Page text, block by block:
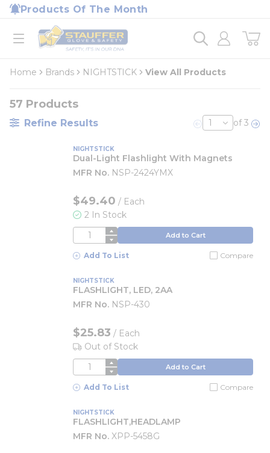
Skip to main content
Products Of The Month
open menu
Home
loading content
Home Brands NIGHTSTICK View All Products
57 Products
Refine Results Previous page
of 3
NIGHTSTICK
Dual-Light Flashlight With Magnets
MFR No. NSP-2424YMX
$49.40 / Each
2 In Stock
QTY Add to Cart
Add To List Compare
NIGHTSTICK
FLASHLIGHT, LED, 2AA
MFR No. NSP-430
$25.83 / Each
Out of Stock
QTY Add to Cart
Add To List Compare
NIGHTSTICK
FLASHLIGHT,HEADLAMP
MFR No. XPP-5458G